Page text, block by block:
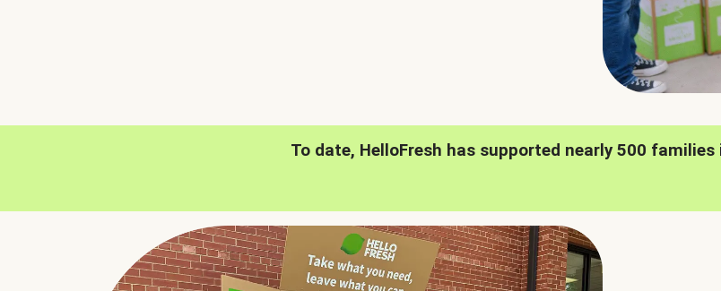
To date, HelloFresh has supported nearly 500